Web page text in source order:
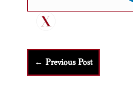
← Previous Post